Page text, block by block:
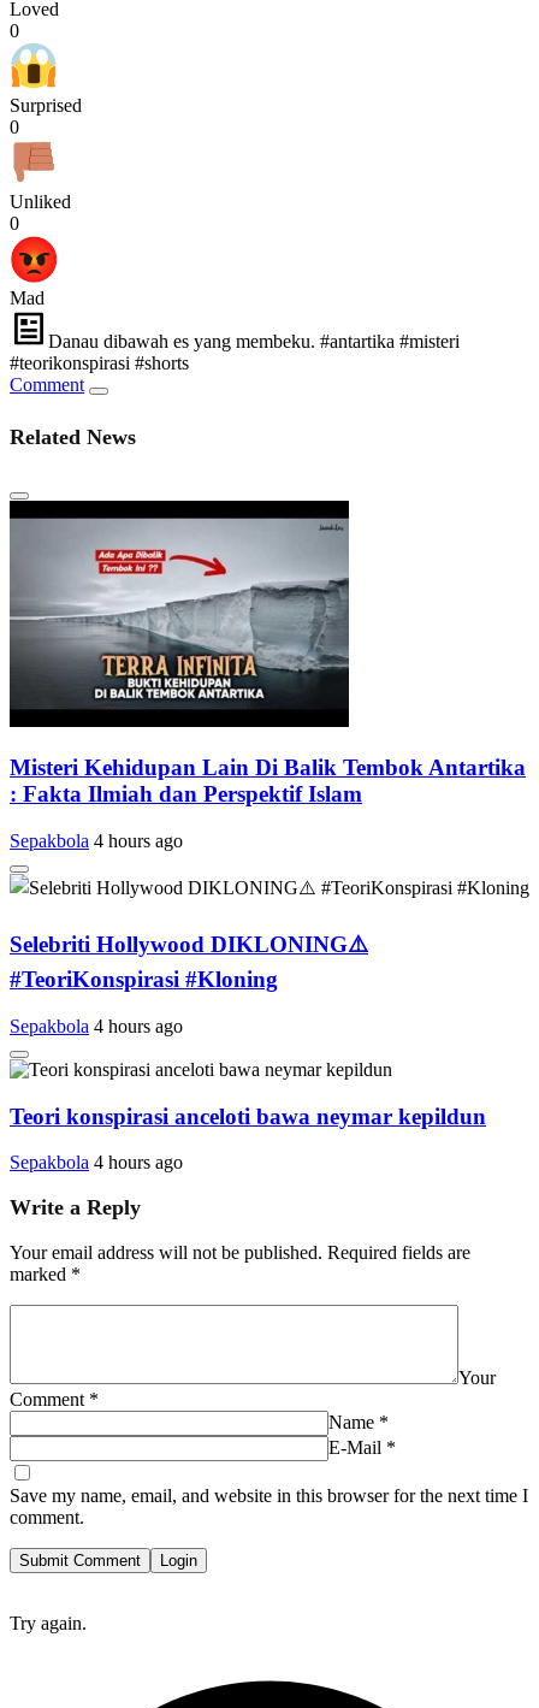
Loved
0
Surprised
0
Unliked
0
Mad
Danau dibawah es yang membeku. #antartika #misteri
#teorikonspirasi #shorts
Comment
Related News
Misteri Kehidupan Lain Di Balik Tembok Antartika
: Fakta Ilmiah dan Perspektif Islam
Sepakbola 4 hours ago
Selebriti Hollywood DIKLONING⚠️
#TeoriKonspirasi #Kloning
Sepakbola 4 hours ago
Teori konspirasi anceloti bawa neymar kepildun
Sepakbola 4 hours ago
Write a Reply
Your email address will not be published. Required fields are
marked *
Your
Comment*
Name *
E-Mail *
Save my name, email, and website in this browser for the next time I
comment.
Submit Comment Login
Try again.